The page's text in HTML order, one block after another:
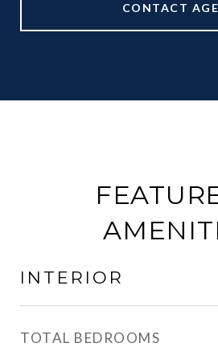
CONTACT
INTERIOR
TOTAL BEDROOMS